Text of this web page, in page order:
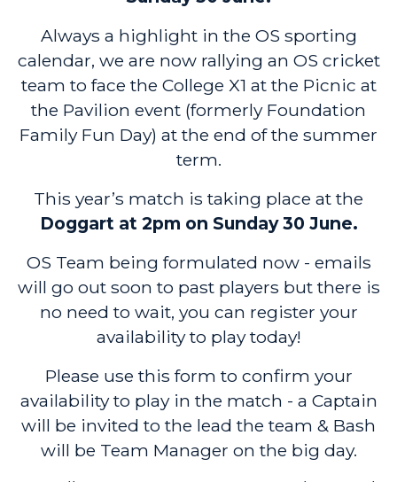
Always a highlight in the OS sporting
calendar, we are now rallying an OS cricket
team to face the College X1 at the Picnic at
the Pavilion event (formerly Foundation
Family Fun Day) at the end of the summer
term.
This year’s match is taking place at the
Doggart at 2pm on Sunday 30 June.
OS Team being formulated now - emails
will go out soon to past players but there is
no need to wait, you can register your
availability to play today!
Please use this form to confirm your
availability to play in the match - a Captain
will be invited to the lead the team & Bash
will be Team Manager on the big day.